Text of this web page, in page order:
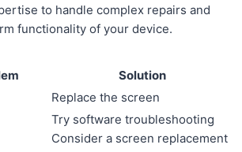
to handle complex repairs and
functionality of your device.
Solution
Replace the screen
Try software troubleshooting
Consider a screen replacement